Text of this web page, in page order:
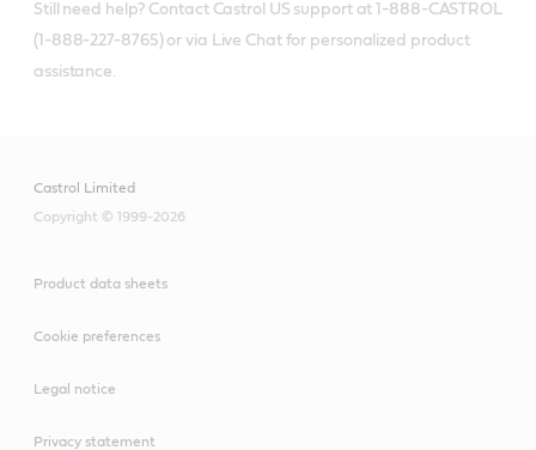
Still need help? Contact Castrol US support at 1-888-CASTROL
(1-888-227-8765) or via Live Chat for personalized product
assistance.
Castrol Limited
Copyright © 1999-2026
Product data sheets
Cookie preferences
Legal notice
Privacy statement